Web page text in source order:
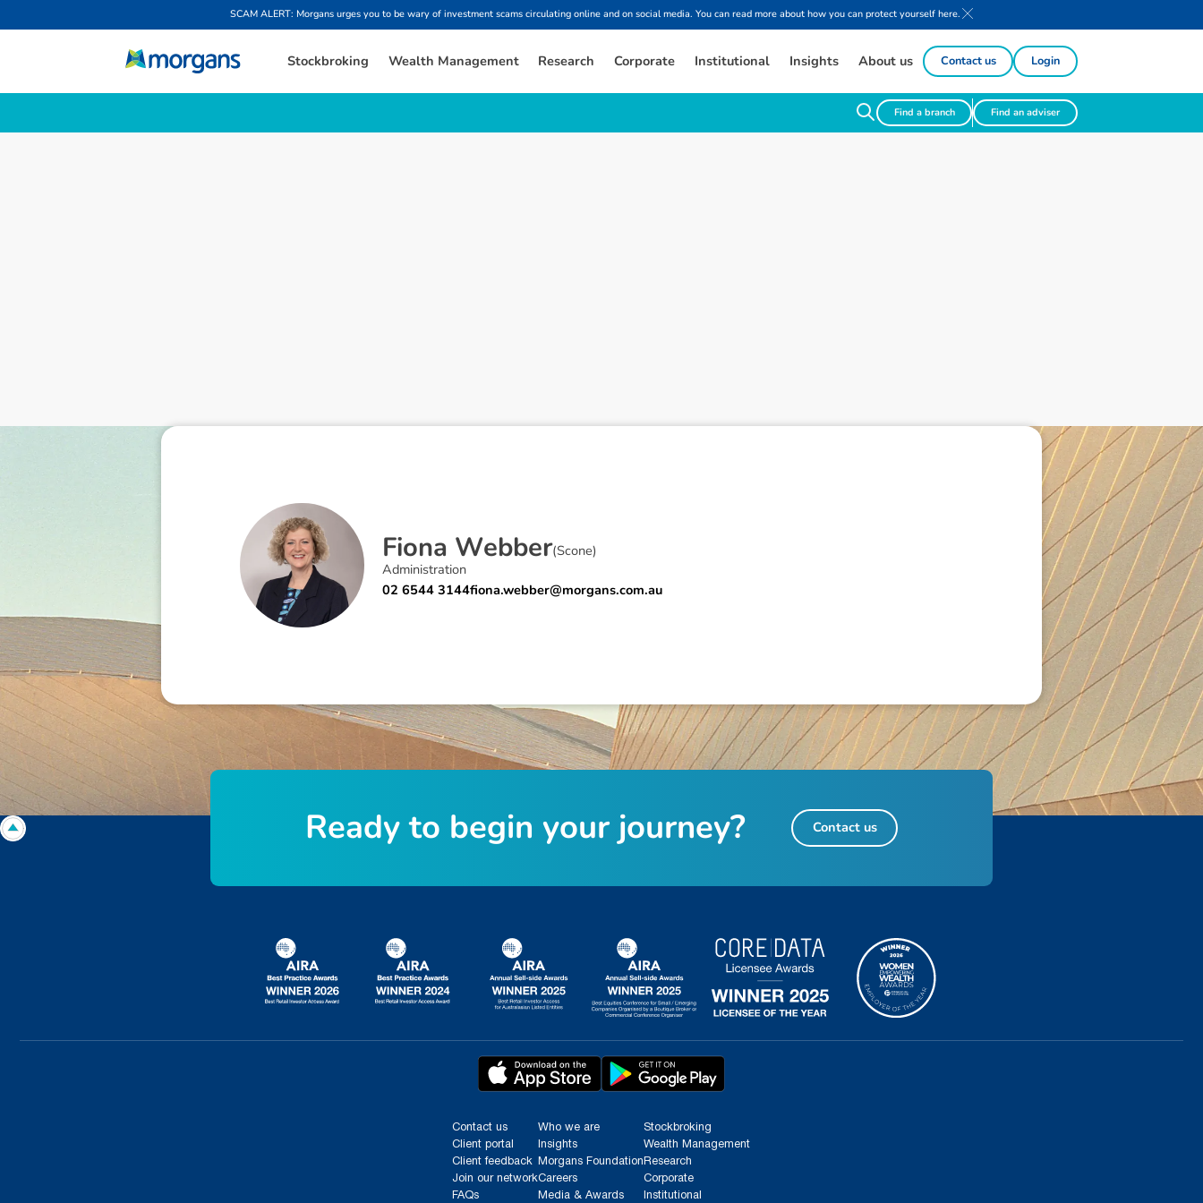
SCAM ALERT: Morgans urges you to be wary of investment scams circulating online and on social media. You can read more about how you can protect yourself here.
Stockbroking Wealth Management Research Corporate Institutional Insights About us Contact us Login
Find a branch Find an adviser
Fiona Webber(Scone)
Administration
02 6544 3144fiona.webber@morgans.com.au
Contact us
Client portal
Client feedback
Join our network
FAQs
Who we are
Insights
Morgans Foundation
Careers
Media & Awards
Stockbroking
Wealth Management
Research
Corporate
Institutional
Ready to begin your journey? Contact us